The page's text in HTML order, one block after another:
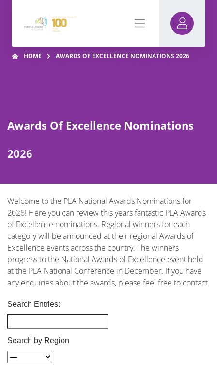
HOME AWARDS OF EXCELLENCE NOMINATIONS 2026
Awards Of Excellence Nominations
2026
Welcome to the PLA National Awards Nominations for
2026! Here you can review this years fantastic PLA Awards
of Excellence nominations. Regional winners for each
category will be announced at their regional Awards of
Excellence events across the country. The winners
progress to the National Awards of Excellence event held
at the PLA National Conference in December. If you have
any enquiries about the awards, please feel free to contact.
Search Entries:
Search by Region